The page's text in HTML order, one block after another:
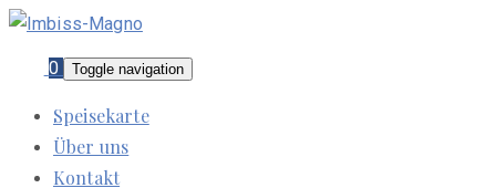
0 Toggle navigation
Speisekarte
Über uns
Kontakt